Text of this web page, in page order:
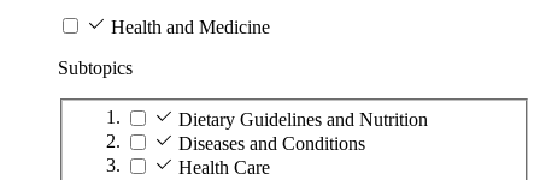
Health and Medicine
Subtopics
Dietary Guidelines and Nutrition
Diseases and Conditions
Health Care